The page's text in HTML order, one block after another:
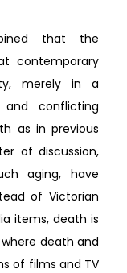
that the
contemporary
merely in a
conflicting
as in previous
of discussion,
aging, have
of Victorian
items, death is
death and
of films and TV